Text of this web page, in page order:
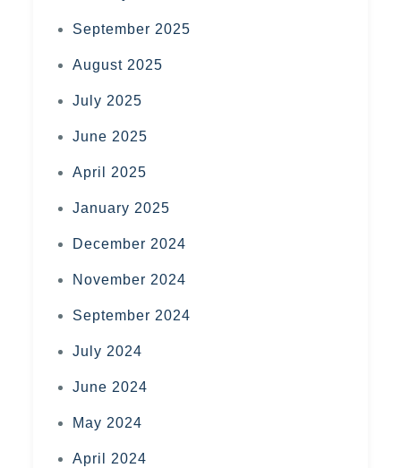
September 2025
August 2025
July 2025
June 2025
April 2025
January 2025
December 2024
November 2024
September 2024
July 2024
June 2024
May 2024
April 2024